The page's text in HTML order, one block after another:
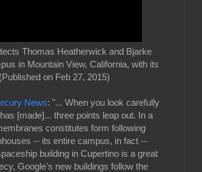
Thomas Heatherwick and Bjarke
in Mountain View, California, with its
on Feb 27, 2015)
News: "... When you look carefully
[made]... three points leap out. In a
constitutes form following
-- its entire campus, in fact --
building in Cupertino is a great
Google's new buildings follow the